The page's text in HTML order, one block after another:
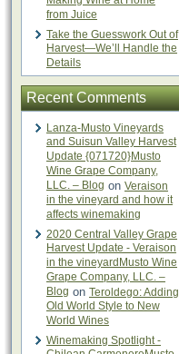
from Juice
Take the Guesswork Out of
Harvest—We’ll Handle the
Details
Recent Comments
Lanza-Musto Vineyards
and Suisun Valley Harvest
Update {071720}Musto
Wine Grape Company,
LLC. – Blog on Veraison
in the vineyard and how it
affects winemaking
2020 Central Valley Grape
Harvest Update - Veraison
in the vineyardMusto Wine
Grape Company, LLC. –
Blog on Teroldego: Adding
Old World Style to New
World Wines
Winemaking Spotlight -